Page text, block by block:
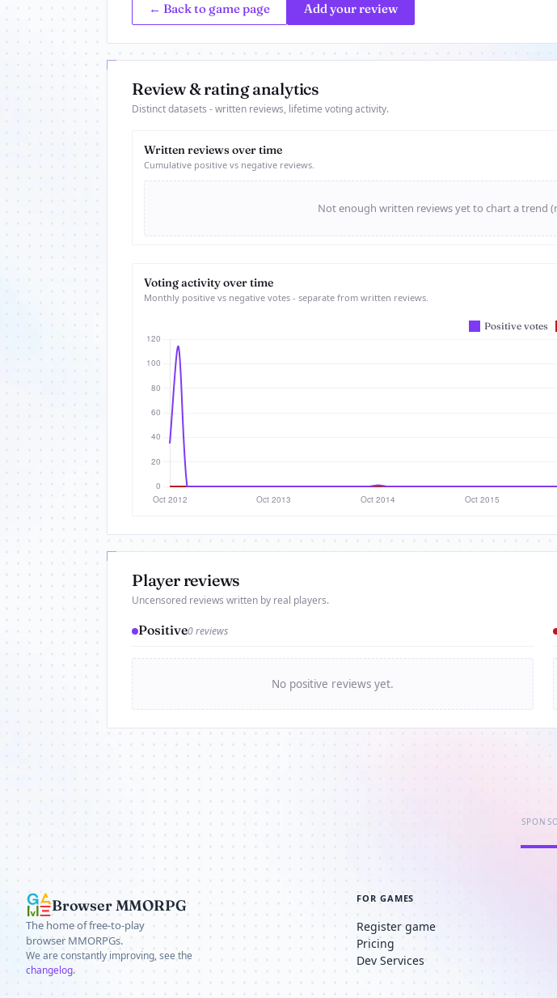
← Back to game page Add your review
Review & rating analytics
Distinct datasets - written reviews, lifetime voting activity.
Written reviews over time
Cumulative positive vs negative reviews.
Not enough written reviews yet to chart a trend
Voting activity over time
Monthly positive vs negative votes - separate from written reviews.
Player reviews
Uncensored reviews written by real players.
Positive0 reviews
No positive reviews yet.
Browser MMORPG
The home of free-to-play
browser MMORPGs.
We are constantly improving, see the
changelog.
FOR GAMES
Register game
Pricing
Dev Services